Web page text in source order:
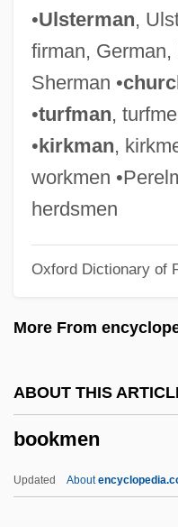
•Ulsterman,
firman,
Sherman •
•turfman,
•kirkman,
workmen
herdsmen
Oxford Dictionary of
More From
ABOUT THIS
bookmen
Updated About
Booker, Simeon 1918–
Booker, Simeon
Booker, James
Booker, Cory Anthony
Booker, Cedella Marley
Booker T. Washington
Booker Plc.